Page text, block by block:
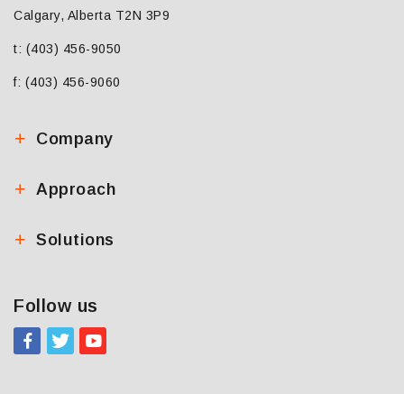
Calgary, Alberta T2N 3P9
t: (403) 456-9050
f: (403) 456-9060
Company
Approach
Solutions
Follow us